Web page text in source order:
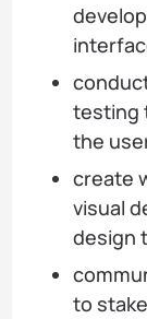
testing
the
create
visual
design
to